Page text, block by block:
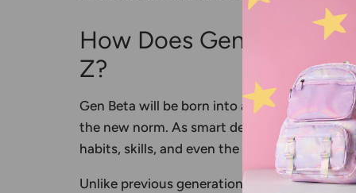
How Does Generation
Z?
Gen Beta will be born into a world where
the new norm. As smart devices,
habits, skills, and even the way they form
Unlike previous generations, such as